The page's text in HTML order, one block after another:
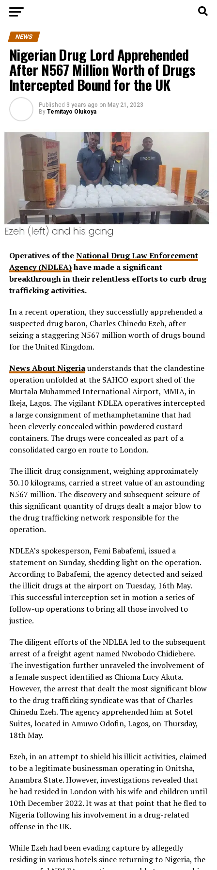
NEWS
Nigerian Drug Lord Apprehended
After N567 Million Worth of Drugs
Intercepted Bound for the UK
Published 3 years ago on May 21, 2023
By Temitayo Olukoya
Operatives of theNational Drug Law Enforcement
Agency (NDLEA)have made a significant
breakthrough in their relentless efforts to curb drug
trafficking activities.
In a recent operation, they successfully apprehended a
suspected drug baron, Charles Chinedu Ezeh, after
seizing a staggering N567 million worth of drugs bound
for the United Kingdom.
News About Nigeriaunderstands that the clandestine
operation unfolded at the SAHCO export shed of the
Murtala Muhammed International Airport, MMIA, in
Ikeja, Lagos. The vigilant NDLEA operatives intercepted
a large consignment of methamphetamine that had
been cleverly concealed within powdered custard
containers. The drugs were concealed as part of a
consolidated cargo en route to London.
The illicit drug consignment, weighing approximately
30.10 kilograms, carried a street value of an astounding
N567 million. The discovery and subsequent seizure of
this significant quantity of drugs dealt a major blow to
the drug trafficking network responsible for the
operation.
NDLEA’s spokesperson, Femi Babafemi, issued a
statement on Sunday, shedding light on the operation.
According to Babafemi, the agency detected and seized
the illicit drugs at the airport on Tuesday, 16th May.
This successful interception set in motion a series of
follow-up operations to bring all those involved to
justice.
The diligent efforts of the NDLEA led to the subsequent
arrest of a freight agent named Nwobodo Chidiebere.
The investigation further unraveled the involvement of
a female suspect identified as Chioma Lucy Akuta.
However, the arrest that dealt the most significant blow
to the drug trafficking syndicate was that of Charles
Chinedu Ezeh. The agency apprehended him at Sotel
Suites, located in Amuwo Odofin, Lagos, on Thursday,
18th May.
Ezeh, in an attempt to shield his illicit activities, claimed
to be a legitimate businessman operating in Onitsha,
Anambra State. However, investigations revealed that
he had resided in London with his wife and children until
10th December 2022. It was at that point that he fled to
Nigeria following his involvement in a drug-related
offense in the UK.
While Ezeh had been evading capture by allegedly
residing in various hotels since returning to Nigeria, the